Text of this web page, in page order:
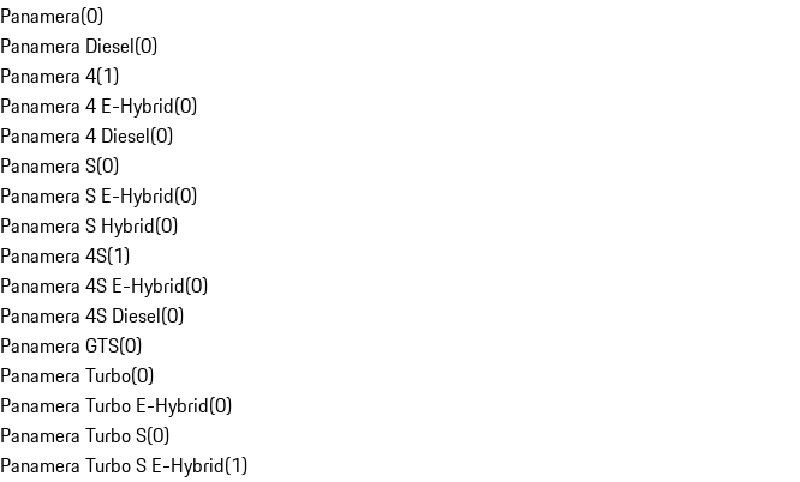
Panamera(0)
Panamera Diesel(0)
Panamera 4(1)
Panamera 4 E-Hybrid(0)
Panamera 4 Diesel(0)
Panamera S(0)
Panamera S E-Hybrid(0)
Panamera S Hybrid(0)
Panamera 4S(1)
Panamera 4S E-Hybrid(0)
Panamera 4S Diesel(0)
Panamera GTS(0)
Panamera Turbo(0)
Panamera Turbo E-Hybrid(0)
Panamera Turbo S(0)
Panamera Turbo S E-Hybrid(1)